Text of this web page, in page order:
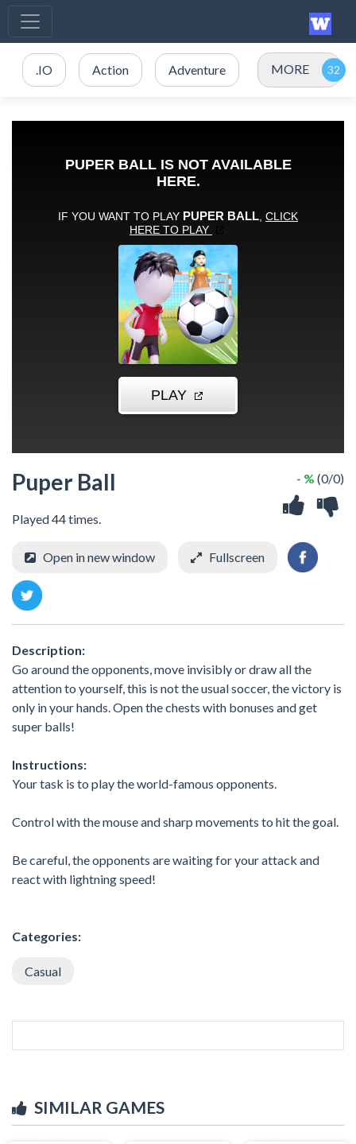
.IO Action Adventure MORE
Puper Ball
Played 44 times.
- % (0/0)
Open in new window Fullscreen
Description:
Go around the opponents, move invisibly or draw all the
attention to yourself, this is not the usual soccer, the victory is
only in your hands. Open the chests with bonuses and get
super balls!
Instructions:
Your task is to play the world-famous opponents.
Control with the mouse and sharp movements to hit the goal.
Be careful, the opponents are waiting for your attack and
react with lightning speed!
Categories:
Casual
SIMILAR GAMES